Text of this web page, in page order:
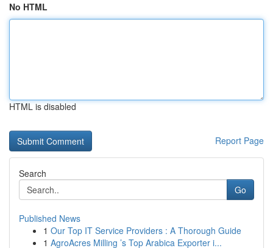
No HTML
HTML is disabled
Report Page
Search
Go
Published News
1 Our Top IT Service Providers : A Thorough Guide
1 AgroAcres Milling ’s Top Arabica Exporter i...